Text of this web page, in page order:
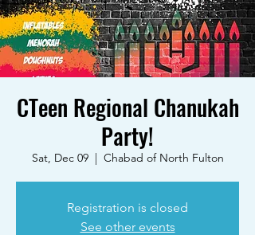
CTeen Regional Chanukah
Party!
Sat, Dec 09
  |
Chabad of North Fulton
Registration is closed
See other events